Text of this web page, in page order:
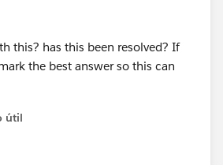
this? has this been resolved? If
the best answer so this can
útil